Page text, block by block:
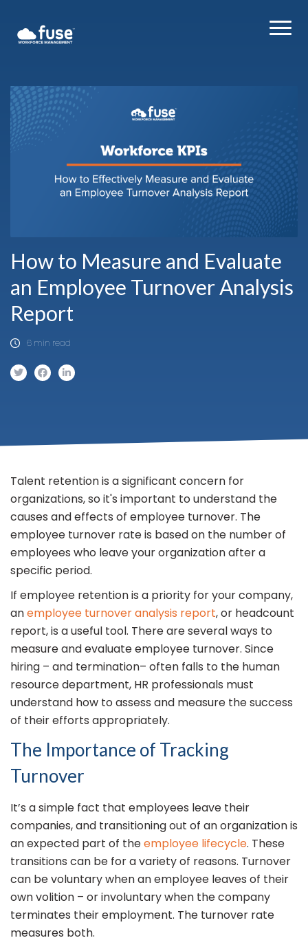
How to Measure and Evaluate
an Employee Turnover Analysis
Report
6 min read
Talent retention is a significant concern for
organizations, so it's important to understand the
causes and effects of employee turnover. The
employee turnover rate is based on the number of
employees who leave your organization after a
specific period.
If employee retention is a priority for your company,
anemployee turnover analysis report, or headcount
report, is a useful tool. There are several ways to
measure and evaluate employee turnover. Since
hiring – and termination– often falls to the human
resource department, HR professionals must
understand how to assess and measure the success
of their efforts appropriately.
The Importance of Tracking
Turnover
It’s a simple fact that employees leave their
companies, and transitioning out of an organization is
an expected part of theemployee lifecycle. These
transitions can be for a variety of reasons. Turnover
can be voluntary when an employee leaves of their
own volition – or involuntary when the company
terminates their employment. The turnover rate
measures both.